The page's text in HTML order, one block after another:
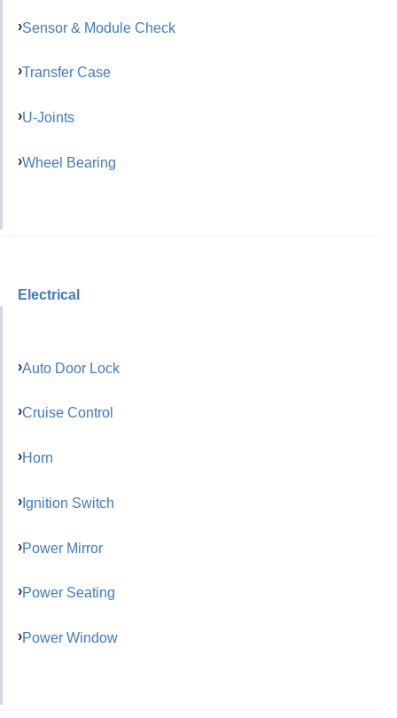
Sensor & Module Check
Transfer Case
U-Joints
Wheel Bearing
Electrical
Auto Door Lock
Cruise Control
Horn
Ignition Switch
Power Mirror
Power Seating
Power Window